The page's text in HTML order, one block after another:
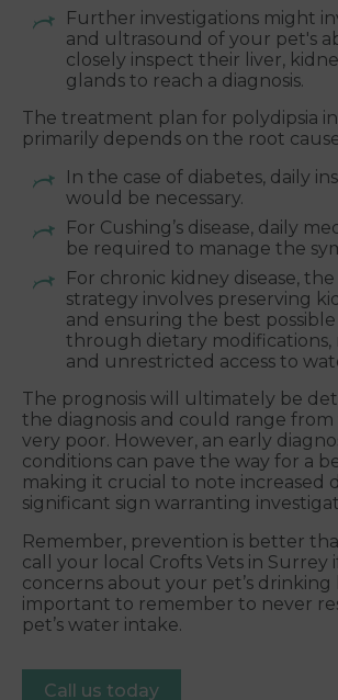
Further investigations might
and ultrasound of your pet's
closely inspect their liver,
glands to reach a diagnosis.
The treatment plan for polydipsia
primarily depends on the root
In the case of diabetes, daily
would be necessary.
For Cushing’s disease, daily
be required to manage the
For chronic kidney disease,
strategy involves preserving
and ensuring the best
through dietary modifications,
and unrestricted access to
The prognosis will ultimately be
the diagnosis and could range
very poor. However, an early
conditions can pave the way for a
making it crucial to note increased
significant sign warranting
Remember, prevention is better
call your local Crofts Vets in Surrey
concerns about your pet’s drinking
important to remember to never
pet’s water intake.
Call us today